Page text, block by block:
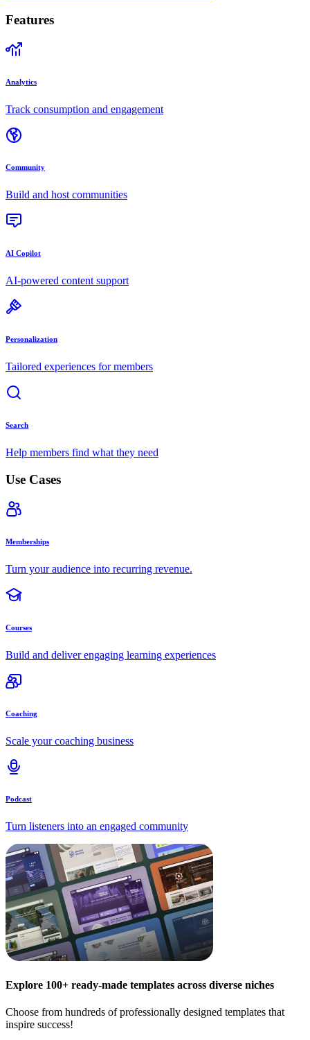
Features
Analytics
Track consumption and engagement
Community
Build and host communities
AI Copilot
AI-powered content support
Personalization
Tailored experiences for members
Search
Help members find what they need
Use Cases
Memberships
Turn your audience into recurring revenue.
Courses
Build and deliver engaging learning experiences
Coaching
Scale your coaching business
Podcast
Turn listeners into an engaged community
Explore 100+ ready-made templates across diverse niches
Choose from hundreds of professionally designed templates that
inspire success!